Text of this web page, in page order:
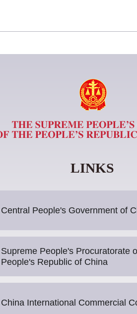
LINKS
Central People's Government of
Supreme People's Procuratorate
People's Republic of China
China International Commercial